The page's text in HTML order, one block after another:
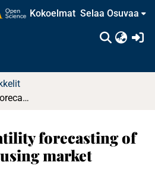
Kokoelmat Selaa Osuvaa
Stochastic volatility forecasting of the Finnish housing market
forecasting of
market